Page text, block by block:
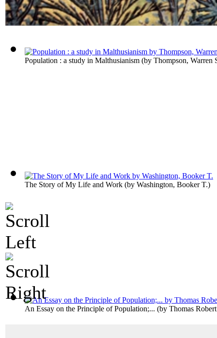
Population : a study in Malthusianism (by Thompson, Warren
The Story of My Life and Work (by Washington, Booker T.)
An Essay on the Principle of Population;... (by Thomas